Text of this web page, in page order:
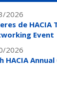
2026
de HACIA
Event
2026
HACIA